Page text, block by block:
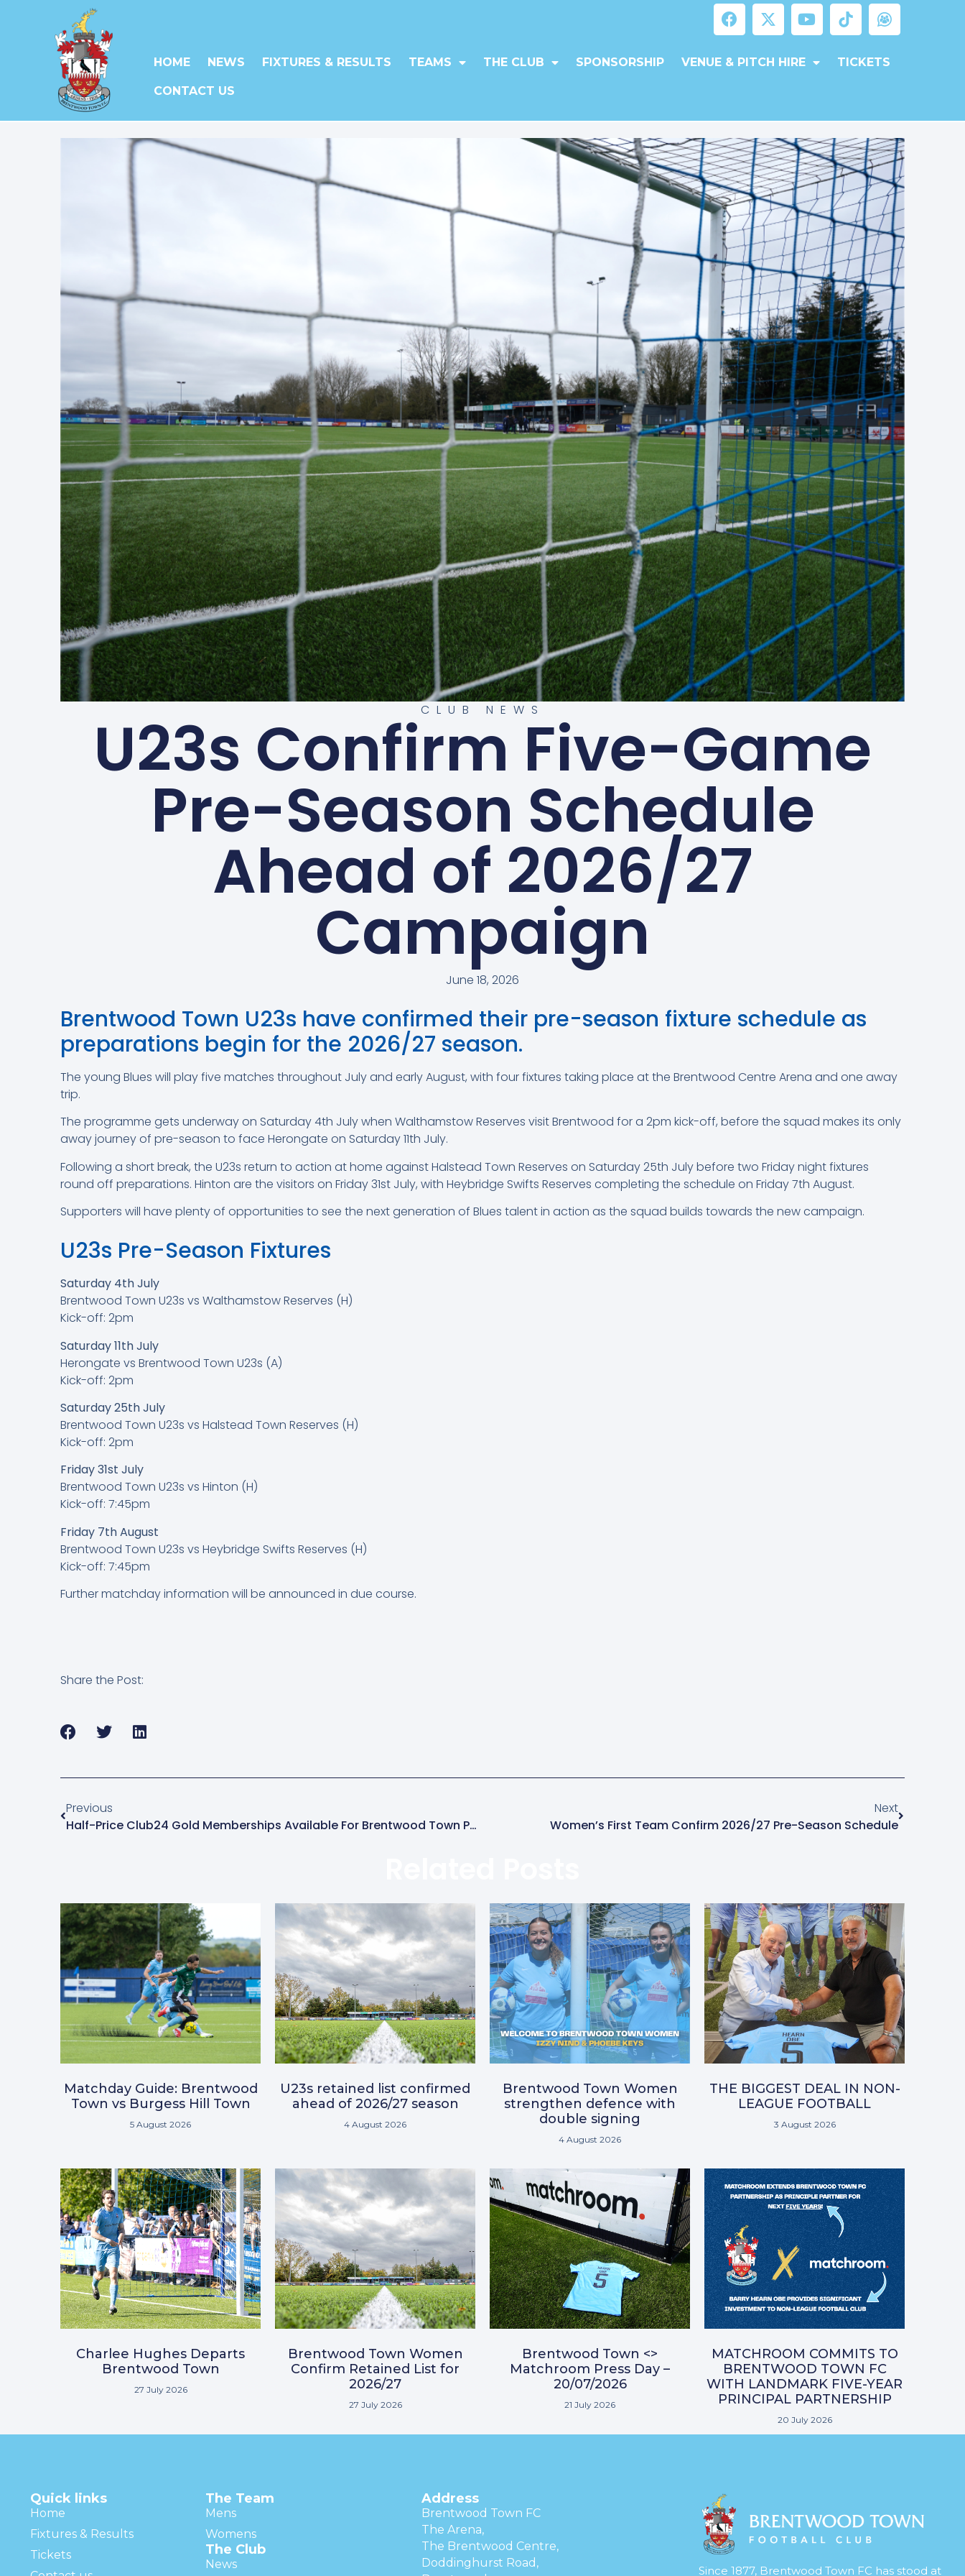
HOME NEWS FIXTURES & RESULTS TEAMS THE CLUB SPONSORSHIP VENUE & PITCH HIRE TICKETS
CONTACT US
CLUB NEWS
U23s Confirm Five-Game
Pre-Season Schedule
Ahead of 2026/27
Campaign
June 18, 2026
Brentwood Town U23s have confirmed their pre-season fixture schedule as
preparations begin for the 2026/27 season.
The young Blues will play five matches throughout July and early August, with four fixtures taking place at the Brentwood Centre Arena and one away
trip.
The programme gets underway on Saturday 4th July when Walthamstow Reserves visit Brentwood for a 2pm kick-off, before the squad makes its only
away journey of pre-season to face Herongate on Saturday 11th July.
Following a short break, the U23s return to action at home against Halstead Town Reserves on Saturday 25th July before two Friday night fixtures
round off preparations. Hinton are the visitors on Friday 31st July, with Heybridge Swifts Reserves completing the schedule on Friday 7th August.
Supporters will have plenty of opportunities to see the next generation of Blues talent in action as the squad builds towards the new campaign.
U23s Pre-Season Fixtures
Saturday 4th July
Brentwood Town U23s vs Walthamstow Reserves (H)
Kick-off: 2pm
Saturday 11th July
Herongate vs Brentwood Town U23s (A)
Kick-off: 2pm
Saturday 25th July
Brentwood Town U23s vs Halstead Town Reserves (H)
Kick-off: 2pm
Friday 31st July
Brentwood Town U23s vs Hinton (H)
Kick-off: 7:45pm
Friday 7th August
Brentwood Town U23s vs Heybridge Swifts Reserves (H)
Kick-off: 7:45pm
Further matchday information will be announced in due course.
Share the Post:
Previous
Half-Price Club24 Gold Memberships Available For Brentwood Town Parents
Next
Women’s First Team Confirm 2026/27 Pre-Season Schedule
Matchday Guide: Brentwood
Town vs Burgess Hill Town
5 August 2026
U23s retained list confirmed
ahead of 2026/27 season
4 August 2026
Brentwood Town Women
strengthen defence with
double signing
4 August 2026
THE BIGGEST DEAL IN NON-
LEAGUE FOOTBALL
3 August 2026
Charlee Hughes Departs
Brentwood Town
27 July 2026
Brentwood Town Women
Confirm Retained List for
2026/27
27 July 2026
Brentwood Town <>
Matchroom Press Day –
20/07/2026
21 July 2026
MATCHROOM COMMITS TO
BRENTWOOD TOWN FC
WITH LANDMARK FIVE-YEAR
PRINCIPAL PARTNERSHIP
20 July 2026
Quick links
Home
Fixtures & Results
Tickets
The Team
Mens
Womens
The Club
News
Address
Brentwood Town FC
The Arena,
The Brentwood Centre,
Doddinghurst Road,
Since 1877, Brentwood Town FC has stood at